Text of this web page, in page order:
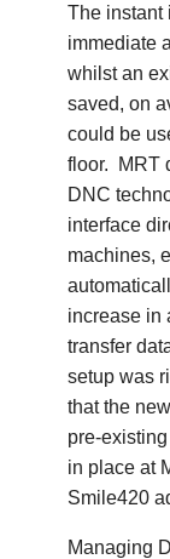
The instant
immediate
whilst an
saved, on
could be
floor. MRT
DNC
interface
machines,
increase in
transfer
setup was
that the
pre-
in place at
Smile420
Managing